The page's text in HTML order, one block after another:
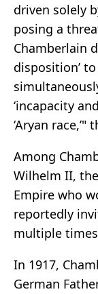
driven solely
posing a
Chamberlain
disposition’
‘incapacity
‘Aryan
Among
Wilhelm II,
Empire who
reportedly
multiple
In 1917,
German